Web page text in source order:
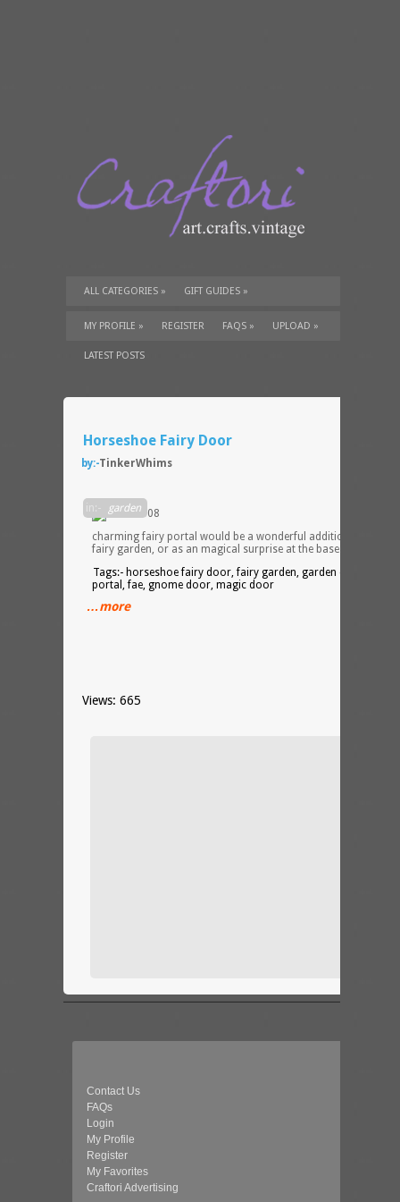
ALL CATEGORIES » GIFT GUIDES »
TUTORIALS» SUPPLIES»
MY PROFILE » REGISTER FAQS » UPLOAD »
LATEST POSTS
Horseshoe Fairy Door
by:-TinkerWhims
in:- garden
charming fairy portal would be a wonderful addition to any
fairy garden, or as an magical surprise at the base of any tree.
Tags:- horseshoe fairy door, fairy garden, garden decor, fairy
portal, fae, gnome door, magic door
…more
Views: 665
Contact Us
FAQs
Login
My Profile
Register
My Favorites
Craftori Advertising